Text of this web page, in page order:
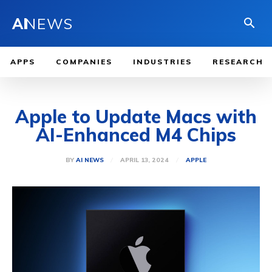
AINEWS
APPS COMPANIES INDUSTRIES RESEARCH
Apple to Update Macs with
AI-Enhanced M4 Chips
BY AI NEWS APRIL 13, 2024 APPLE